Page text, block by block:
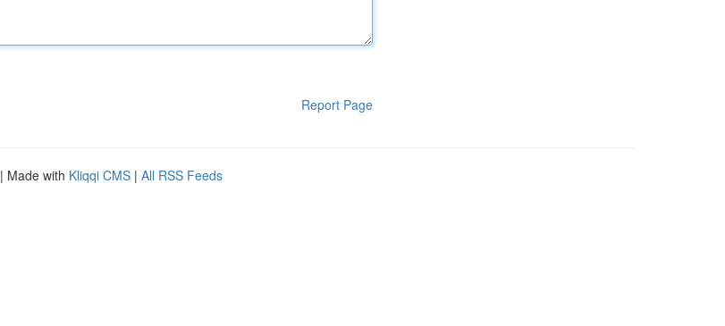
Report Page
| Made with Kliqqi CMS | All RSS Feeds